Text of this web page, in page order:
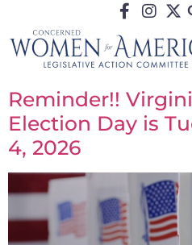
Reminder!!
Election Day is
4, 2026